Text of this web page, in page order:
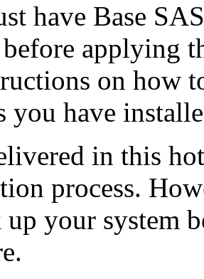
have Base
before applying
on how
you have
in this
process.
up your system